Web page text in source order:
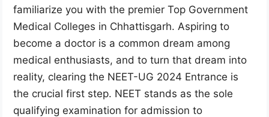
familiarize you with the premier Top Government
Medical Colleges in Chhattisgarh. Aspiring to
become a doctor is a common dream among
medical enthusiasts, and to turn that dream into
reality, clearing the NEET-UG 2024 Entrance is
the crucial first step. NEET stands as the sole
qualifying examination for admission to